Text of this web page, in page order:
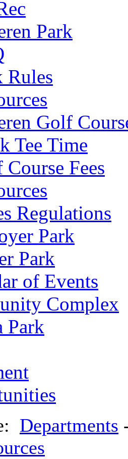
Park
Rules
Golf
Tee Time
Fees
Regulations
Park
Park
of Events
Complex
Park
Departments